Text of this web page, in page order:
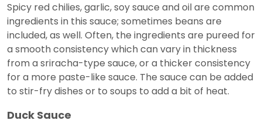
Spicy red chilies, garlic, soy sauce and oil are common
ingredients in this sauce; sometimes beans are
included, as well. Often, the ingredients are pureed for
a smooth consistency which can vary in thickness
from a sriracha-type sauce, or a thicker consistency
for a more paste-like sauce. The sauce can be added
to stir-fry dishes or to soups to add a bit of heat.
Duck Sauce